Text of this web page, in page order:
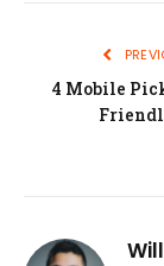
4 Mobile